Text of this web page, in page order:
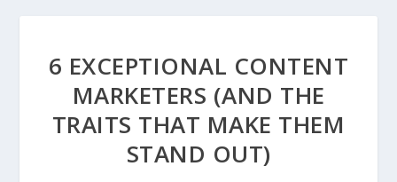
6 EXCEPTIONAL CONTENT
MARKETERS (AND THE
TRAITS THAT MAKE THEM
STAND OUT)